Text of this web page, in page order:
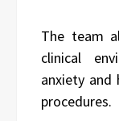
The team
clinical
anxiety and
procedures.